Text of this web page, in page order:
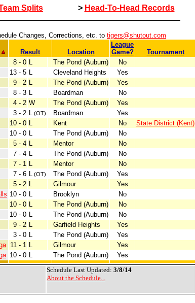
Splits > Head-To-Head Records
Changes, Corrections, etc. to tigers@shutout.com
Result Location
League
Game?
Tournament
8 - 0 L The Pond (Auburn)
No
13 - 5 L Cleveland Heights
Yes
9 - 2 L The Pond (Auburn)
Yes
8 - 3 L Boardman
No
4 - 2 W The Pond (Auburn)
Yes
3 - 2 L (OT) Boardman
Yes
10 - 0 L Kent No
State District (Kent)
10 - 0 L The Pond (Auburn)
No
5 - 4 L Mentor
No
7 - 4 L The Pond (Auburn)
No
7 - 1 L Mentor
No
7 - 6 L (OT) The Pond (Auburn)
Yes
5 - 2 L Gilmour
Yes
10 - 0 L Brooklyn
No
10 - 0 L The Pond (Auburn)
No
10 - 0 L The Pond (Auburn)
No
9 - 2 L Garfield Heights
Yes
3 - 0 L The Pond (Auburn)
Yes
11 - 1 L Gilmour
Yes
10 - 0 L The Pond (Auburn)
Yes
Schedule Last Updated: 3/8/14
About the Schedule...